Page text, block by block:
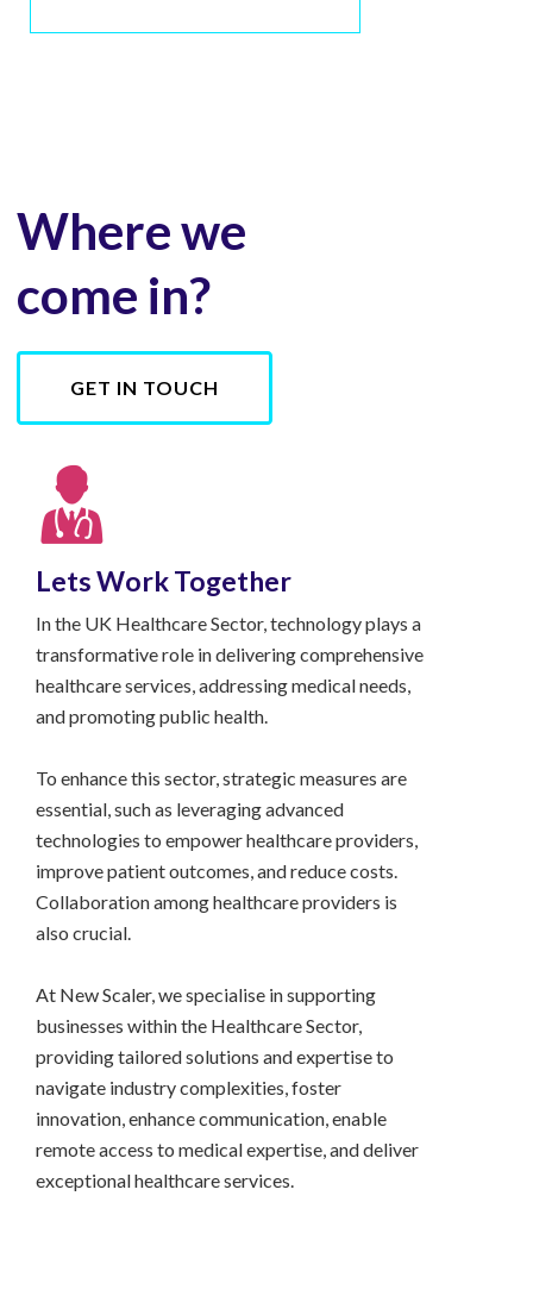
Where we
come in?
GET IN TOUCH
Lets Work Together
In the UK Healthcare Sector, technology plays a
transformative role in delivering comprehensive
healthcare services, addressing medical needs,
and promoting public health.
To enhance this sector, strategic measures are
essential, such as leveraging advanced
technologies to empower healthcare providers,
improve patient outcomes, and reduce costs.
Collaboration among healthcare providers is
also crucial.
At New Scaler, we specialise in supporting
businesses within the Healthcare Sector,
providing tailored solutions and expertise to
navigate industry complexities, foster
innovation, enhance communication, enable
remote access to medical expertise, and deliver
exceptional healthcare services.